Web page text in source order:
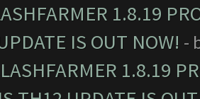
1.8.19
IS OUT NOW! -
1.8.19